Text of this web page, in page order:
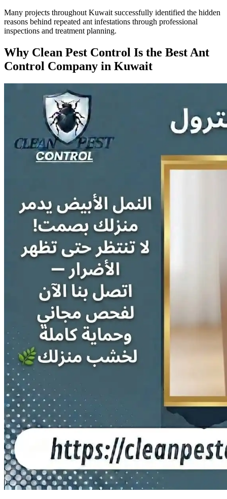
Many projects throughout Kuwait successfully identified the hidden
reasons behind repeated ant infestations through professional
inspections and treatment planning.
Why Clean Pest Control Is the Best Ant
Control Company in Kuwait